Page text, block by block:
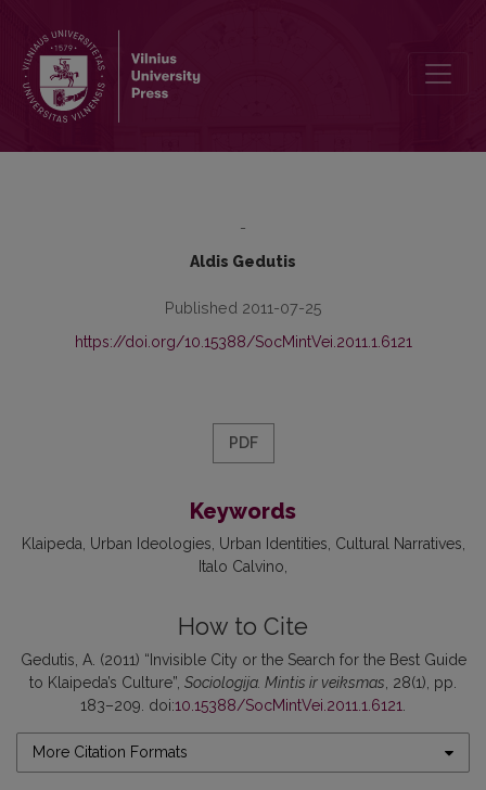
-
Aldis Gedutis
Published 2011-07-25
https://doi.org/10.15388/SocMintVei.2011.1.6121
PDF
Keywords
Klaipeda Urban Ideologies Urban Identities Cultural Narratives
Italo Calvino
How to Cite
Gedutis, A. (2011) “Invisible City or the Search for the Best Guide
to Klaipeda’s Culture”, Sociologija. Mintis ir veiksmas , 28(1), pp.
183–209. doi:10.15388/SocMintVei.2011.1.6121
More Citation Formats